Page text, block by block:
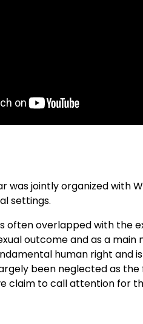
was jointly organized with
settings.
often overlapped with the
outcome and as a
human right and
been neglected as
claim to call attention for